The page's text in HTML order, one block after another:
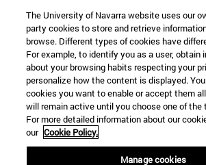
The University of Navarra website uses our
party cookies to store and retrieve
browse. Different types of cookies have
For example, to identify you as a user, obtain
about your browsing habits respecting your
personalize how the content is displayed.
cookies you want to enable or accept them
will remain active until you choose one of the
For more detailed information about our
our Cookie Policy.
Manage cookies